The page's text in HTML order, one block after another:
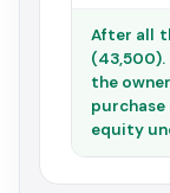
After all
(43,500).
the
purchase
equity